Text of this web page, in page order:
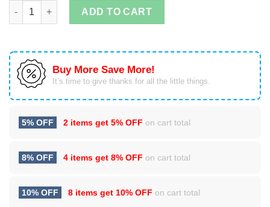
Never Underestimate A Nana Who Listens To Ed Sheeran
ADD TO CART
Buy More Save More!
It’s time to give thanks for all the little things.
5% OFF 2 items get 5% OFF on cart total
8% OFF 4 items get 8% OFF on cart total
10% OFF 8 items get 10% OFF on cart total